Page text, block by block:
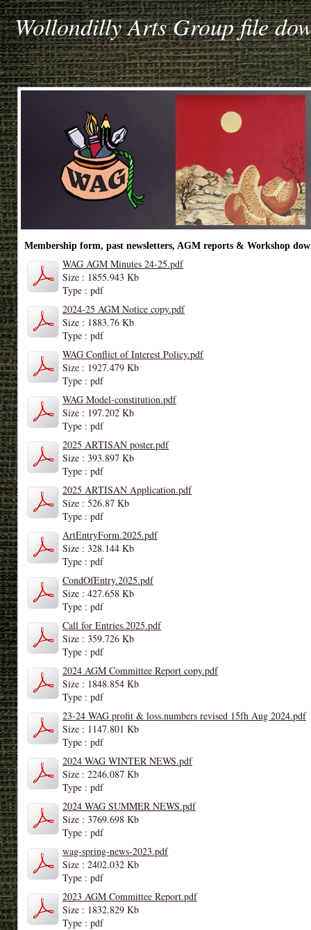
Wollondilly Arts Group file
Membership form, past newsletters, AGM reports & Workshop
WAG AGM Minutes 24-25.pdf
Size : 1855.943 Kb
Type : pdf
2024-25 AGM Notice copy.pdf
Size : 1883.76 Kb
Type : pdf
WAG Conflict of Interest Policy.pdf
Size : 1927.479 Kb
Type : pdf
WAG Model-constitution.pdf
Size : 197.202 Kb
Type : pdf
2025 ARTISAN poster.pdf
Size : 393.897 Kb
Type : pdf
2025 ARTISAN Application.pdf
Size : 526.87 Kb
Type : pdf
ArtEntryForm.2025.pdf
Size : 328.144 Kb
Type : pdf
CondOfEntry.2025.pdf
Size : 427.658 Kb
Type : pdf
Call for Entries.2025.pdf
Size : 359.726 Kb
Type : pdf
2024 AGM Committee Report copy.pdf
Size : 1848.854 Kb
Type : pdf
23-24 WAG profit & loss.numbers revised 15fh Aug 2024.pdf
Size : 1147.801 Kb
Type : pdf
2024 WAG WINTER NEWS.pdf
Size : 2246.087 Kb
Type : pdf
2024 WAG SUMMER NEWS.pdf
Size : 3769.698 Kb
Type : pdf
wag-spring-news-2023.pdf
Size : 2402.032 Kb
Type : pdf
2023 AGM Committee Report.pdf
Size : 1832.829 Kb
Type : pdf